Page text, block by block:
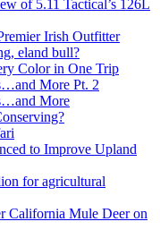
of 5.11 Tactical’s 126L
Irish Outfitter
eland bull?
Color in One Trip
More Pt. 2
More
to Improve Upland
for agricultural
California Mule Deer on